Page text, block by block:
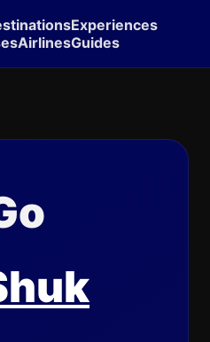
Experiences
AirlinesGuides